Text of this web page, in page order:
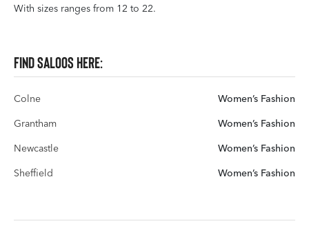
With sizes ranges from 12 to 22.
Find Saloos here:
Colne Women’s Fashion
Grantham Women’s Fashion
Newcastle Women’s Fashion
Sheffield Women’s Fashion